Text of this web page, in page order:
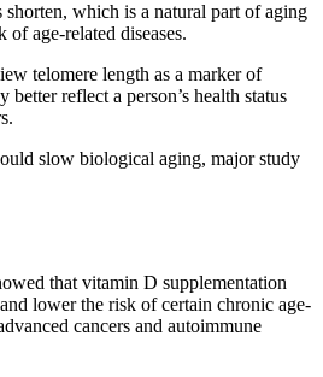
which is a natural part of aging
age-related diseases.
telomere length as a marker of
reflect a person’s health status
that vitamin D supplementation
lower the risk of certain chronic age-
cancers and autoimmune